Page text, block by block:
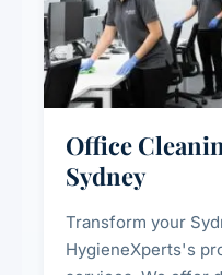
Office
Sydney
Transform your
HygieneXperts's